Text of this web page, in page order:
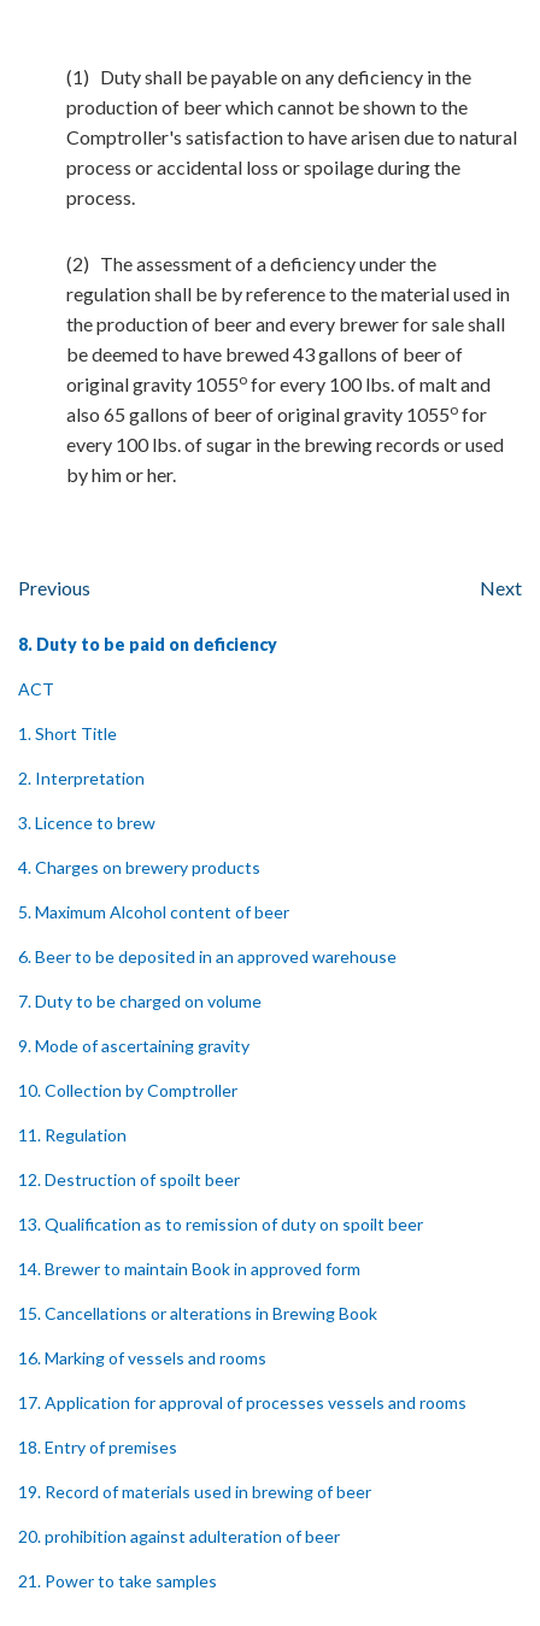
(1) Duty shall be payable on any deficiency in the
production of beer which cannot be shown to the
Comptroller's satisfaction to have arisen due to natural
process or accidental loss or spoilage during the
process.
(2) The assessment of a deficiency under the
regulation shall be by reference to the material used in
the production of beer and every brewer for sale shall
be deemed to have brewed 43 gallons of beer of
original gravity 1055o for every 100 lbs. of malt and
also 65 gallons of beer of original gravity 1055o for
every 100 lbs. of sugar in the brewing records or used
by him or her.
Previous Next
8. Duty to be paid on deficiency
ACT
1. Short Title
2. Interpretation
3. Licence to brew
4. Charges on brewery products
5. Maximum Alcohol content of beer
6. Beer to be deposited in an approved warehouse
7. Duty to be charged on volume
9. Mode of ascertaining gravity
10. Collection by Comptroller
11. Regulation
12. Destruction of spoilt beer
13. Qualification as to remission of duty on spoilt beer
14. Brewer to maintain Book in approved form
15. Cancellations or alterations in Brewing Book
16. Marking of vessels and rooms
17. Application for approval of processes vessels and rooms
18. Entry of premises
19. Record of materials used in brewing of beer
20. prohibition against adulteration of beer
21. Power to take samples